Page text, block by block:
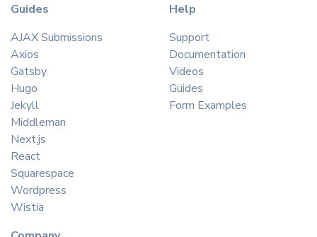
Guides
AJAX Submissions
Axios
Gatsby
Hugo
Jekyll
Middleman
Next.js
React
Squarespace
Wordpress
Wistia
Help
Support
Documentation
Videos
Guides
Form Examples